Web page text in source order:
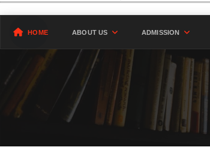
HOME ABOUT US ADMISSION